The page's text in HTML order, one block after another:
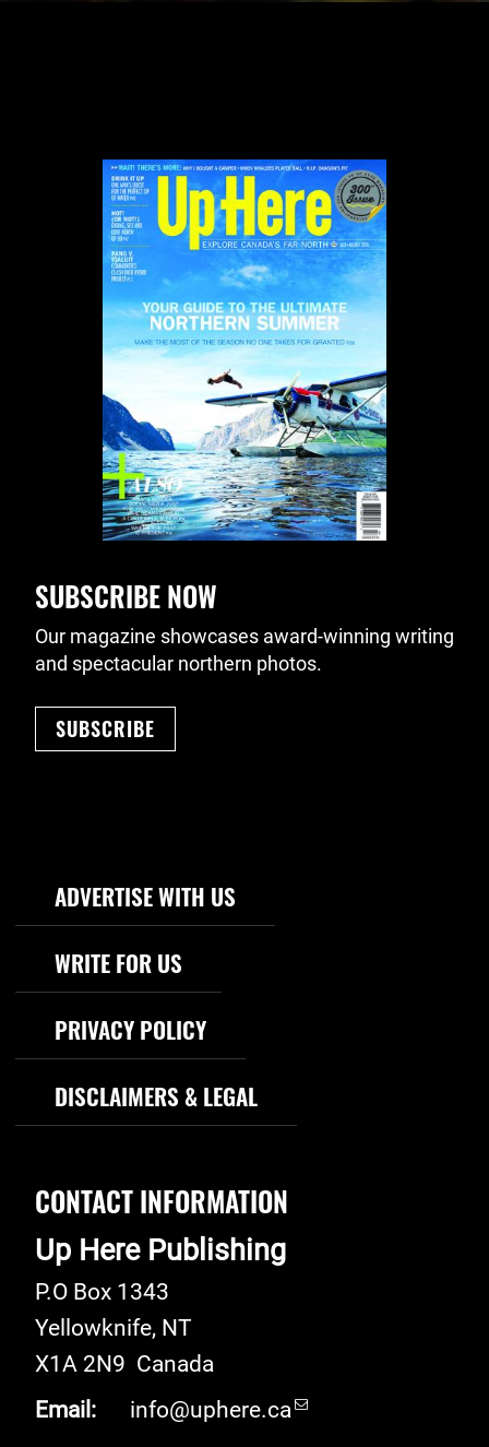
SUBSCRIBE NOW
Our magazine showcases award-winning writing
and spectacular northern photos.
SUBSCRIBE
Footer Navigation
ADVERTISE WITH US
WRITE FOR US
PRIVACY POLICY
DISCLAIMERS & LEGAL
CONTACT INFORMATION
Up Here Publishing
P.O Box 1343
Yellowknife, NT
X1A 2N9 Canada
Email:
info@uphere.ca